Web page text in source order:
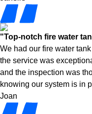
"Top-notch fire water
We had our fire water
the service was
and the inspection was
knowing our system is in
Joan